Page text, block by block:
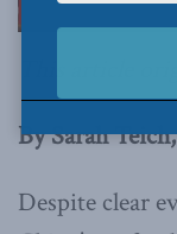
This article
By Sarah
Despite clear